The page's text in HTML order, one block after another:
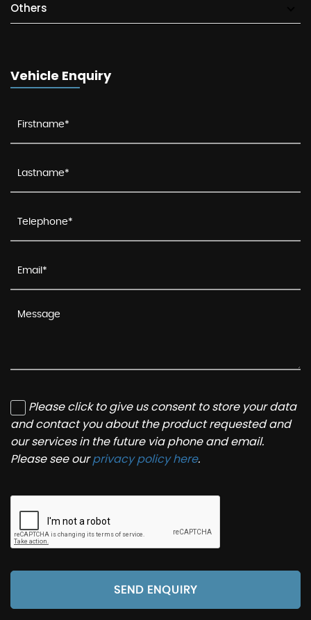
Others
Vehicle Enquiry
Please click to give us consent to store your data
and contact you about the product requested and
our services in the future via phone and email.
Please see ourprivacy policy here.
SEND ENQUIRY